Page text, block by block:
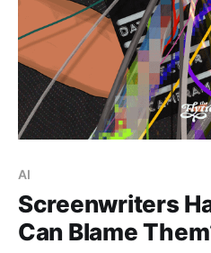
AI
Screenwriters
Can Blame